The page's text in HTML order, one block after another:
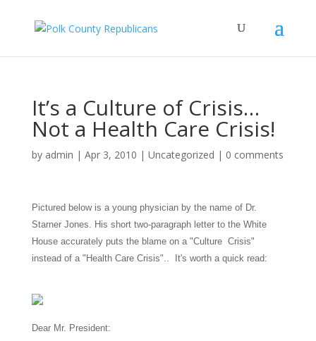
It’s a Culture of Crisis…
Not a Health Care Crisis!
by admin | Apr 3, 2010 | Uncategorized | 0 comments
Pictured below is a young physician by the name of Dr.
Starner Jones. His short two-paragraph letter to the White
House accurately puts the blame on a "Culture Crisis"
instead of a "Health Care Crisis".. It's worth a quick read:
Dear Mr. President: